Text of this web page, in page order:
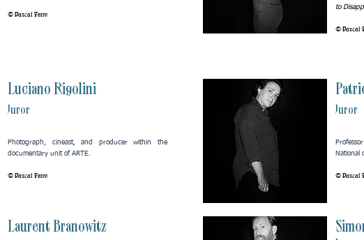
© Pascal Ferro
to
© Pascal
Luciano Rigolini
Juror
Photograph, cineast, and producer within the
documentary unit of ARTE.
© Pascal Ferro
Juror
National
© Pascal
Laurent Branowitz